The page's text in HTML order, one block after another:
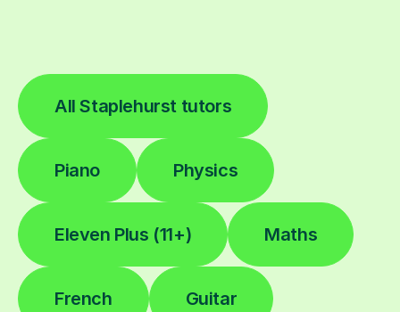
All Staplehurst tutors
Piano Physics
Eleven Plus (11+) Maths
French Guitar